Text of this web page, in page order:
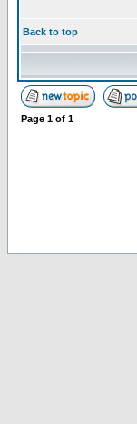
Back to top
Page 1 of 1